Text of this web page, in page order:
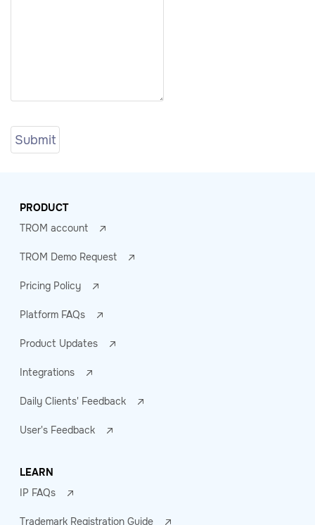
PRODUCT
TROM account
TROM Demo Request
Pricing Policy
Platform FAQs
Product Updates
Integrations
Daily Clients' Feedback
User's Feedback
LEARN
IP FAQs
Trademark Registration Guide